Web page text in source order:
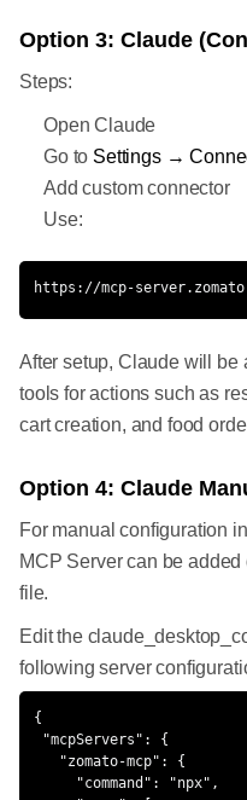
Option 3: Claude
Steps:
Open Claude
Go to Settings →
Add custom connector
Use:
https://mcp-
After setup, Claude will be
tools for actions such as
cart creation, and food
Option 4: Claude
For manual configuration in
MCP Server can be
file.
Edit the
following server
{